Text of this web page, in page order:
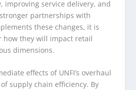
improving service delivery, and
partnerships with
these changes, it is
how they will impact retail
dimensions.
effects of UNFI’s overhaul
supply chain efficiency. By